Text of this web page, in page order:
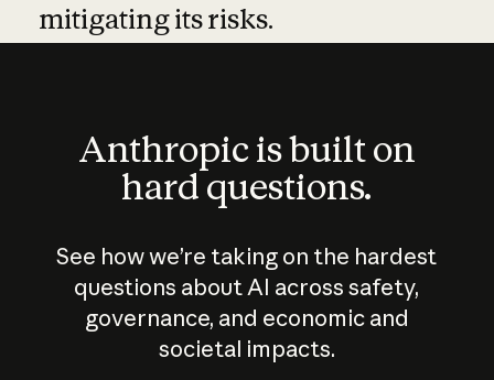
mitigating its risks.
Anthropic is built on
hard questions.
See how we’re taking on the hardest
questions about AI across safety,
governance, and economic and
societal impacts.